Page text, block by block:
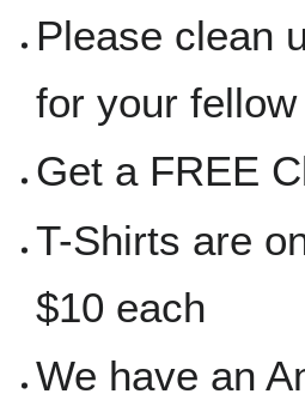
Please clean
for your
Get a FREE
T-Shirts are
$10 each
We have an